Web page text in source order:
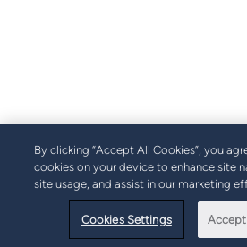
By clicking “Accept All Cookies”, you
cookies on your device to enhance site
site usage, and assist in our marketing
Cookies Settings